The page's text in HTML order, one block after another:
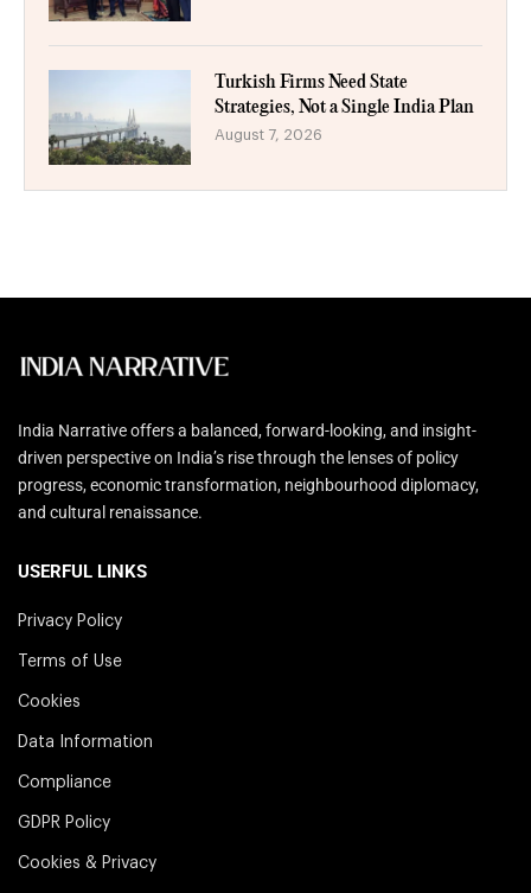
Turkish Firms Need State
Strategies, Not a Single India Plan
August 7, 2026
India Narrative offers a balanced, forward-looking, and insight-
driven perspective on India’s rise through the lenses of policy
progress, economic transformation, neighbourhood diplomacy,
and cultural renaissance.
USERFUL LINKS
Privacy Policy
Terms of Use
Cookies
Data Information
Compliance
GDPR Policy
Cookies & Privacy